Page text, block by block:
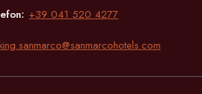
+39 041 520 4277